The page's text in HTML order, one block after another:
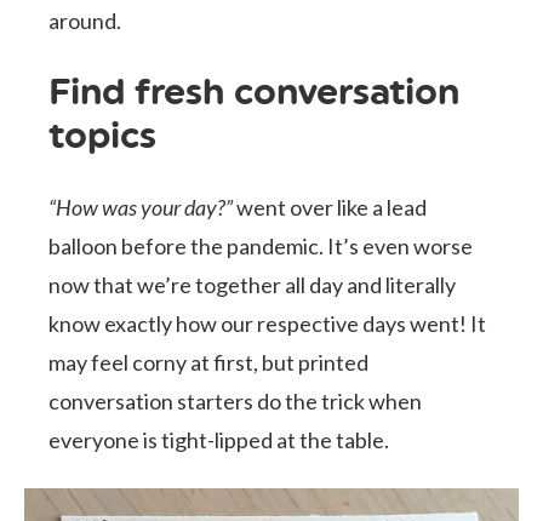
around.
Find fresh conversation
topics
“How was your day?”went over like a lead
balloon before the pandemic. It’s even worse
now that we’re together all day and literally
know exactly how our respective days went! It
may feel corny at first, but printed
conversation starters do the trick when
everyone is tight-lipped at the table.